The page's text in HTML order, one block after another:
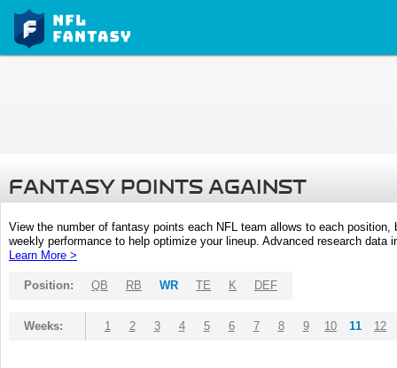
FANTASY POINTS AGAINST
View the number of fantasy points each NFL team allows to each
weekly performance to help optimize your lineup. Advanced research
Learn More >
Position: QB RB WR TE K DEF
Weeks: 1 2 3 4 5 6 7 8 9 10 11 12